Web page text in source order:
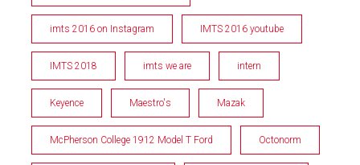
imts 2016 on Instagram IMTS 2016 youtube
IMTS 2018 imts we are intern
Keyence Maestro's Mazak
McPherson College 1912 Model T Ford Octonorm